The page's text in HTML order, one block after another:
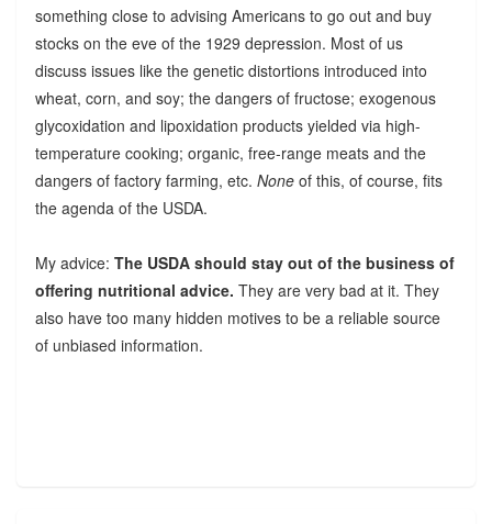
something close to advising Americans to go out and buy
stocks on the eve of the 1929 depression. Most of us
discuss issues like the genetic distortions introduced into
wheat, corn, and soy; the dangers of fructose; exogenous
glycoxidation and lipoxidation products yielded via high-
temperature cooking; organic, free-range meats and the
dangers of factory farming, etc. Noneof this, of course, fits
the agenda of the USDA.
My advice: The USDA should stay out of the business of
offering nutritional advice. They are very bad at it. They
also have too many hidden motives to be a reliable source
of unbiased information.